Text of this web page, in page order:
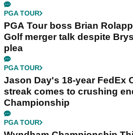
PGA TOUR
PGA Tour boss Brian
Golf merger talk despite
plea
PGA TOUR
Jason Day's 18-year FedEx
streak comes to crushing
Championship
PGA TOUR